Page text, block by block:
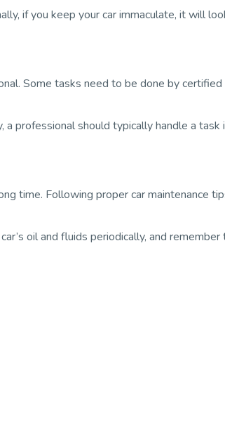
if you keep your car immaculate, it will
Some tasks need to be done by
professional should typically handle a
time. Following proper car maintenance
oil and fluids periodically, and